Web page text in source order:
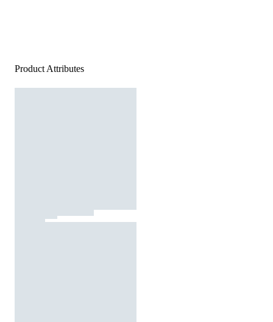
Product Attributes